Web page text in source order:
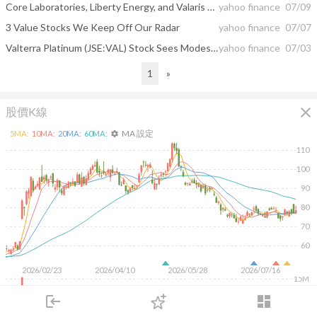
login dashboard
下單
Core Laboratories, Liberty Energy, and Valaris Shares Skyrocket, What You Need To Know yahoo finance 07/09
3 Value Stocks We Keep Off Our Radar
yahoo finance 07/07
Valterra Platinum (JSE:VAL) Stock Sees Modest Fair Value Cut As Analysts Split On Valuationyahoo finance 07/03
1 »
股價K線 close
2026/02/23 2026/04/10 2026/05/28 2026/07/16
60
70
80
90
100
110
15M
5MA: 10MA: 20MA: 60MA: settings MA 設定